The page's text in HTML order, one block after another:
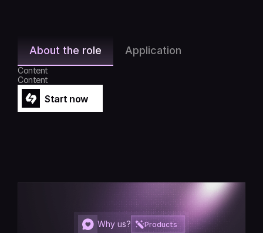
About the role Application
Content
Content
Start now
Start now
Why us? Products